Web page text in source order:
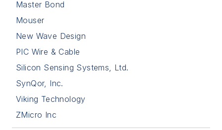
Master Bond
Mouser
New Wave Design
PIC Wire & Cable
Silicon Sensing Systems, Ltd.
SynQor, Inc.
Viking Technology
ZMicro Inc